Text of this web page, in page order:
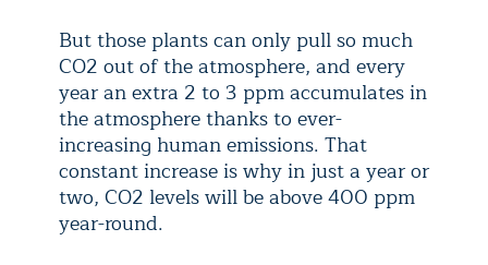
But those plants can only pull so much
CO2 out of the atmosphere, and every
year an extra 2 to 3 ppm accumulates in
the atmosphere thanks to ever-
increasing human emissions. That
constant increase is why in just a year or
two, CO2 levels will be above 400 ppm
year-round.